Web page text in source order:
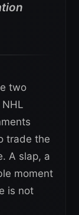
two
trade the
A slap, a
moment
is not